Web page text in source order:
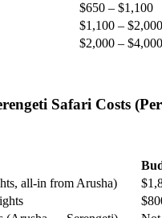
$650 – $1,100
$1,100 – $2,000
$2,000 –
Safari Costs
all-in from Arusha)